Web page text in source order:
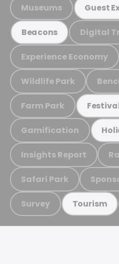
Museums Guest
Beacons Digital
Experience Economy
Wildlife Park
Farm Park
Gamification
Insights Report
Safari Park
Survey Tourism